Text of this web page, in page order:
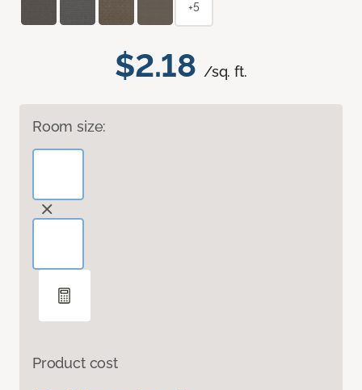
$2.18 /sq. ft.
Room size:
Product cost
+5